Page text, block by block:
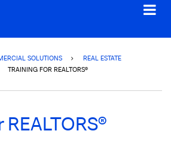
SOLUTIONS
REAL ESTATE
TRAINING FOR REALTORS®